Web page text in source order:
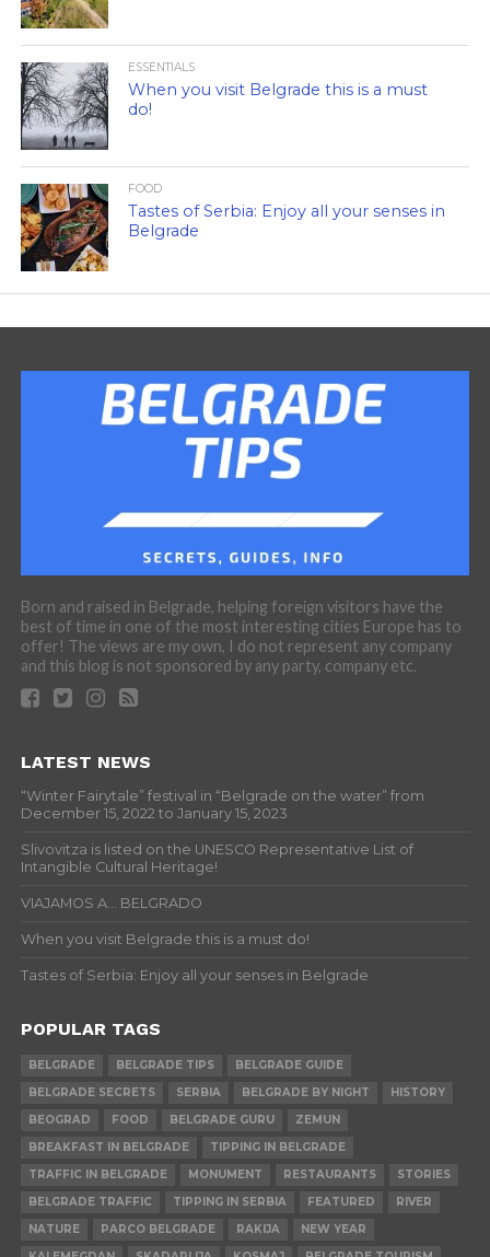
ESSENTIALS
When you visit Belgrade this is a must
do!
FOOD
Tastes of Serbia: Enjoy all your senses in
Belgrade
Born and raised in Belgrade, helping foreign visitors have the
best of time in one of the most interesting cities Europe has to
offer! The views are my own, I do not represent any company
and this blog is not sponsored by any party, company etc.
LATEST NEWS
“Winter Fairytale” festival in “Belgrade on the water” from
December 15, 2022 to January 15, 2023
Slivovitza is listed on the UNESCO Representative List of
Intangible Cultural Heritage!
VIAJAMOS A… BELGRADO
When you visit Belgrade this is a must do!
Tastes of Serbia: Enjoy all your senses in Belgrade
POPULAR TAGS
BELGRADE BELGRADE TIPS
BELGRADE GUIDE
BELGRADE SECRETS
SERBIA BELGRADE BY NIGHT
HISTORY
BEOGRAD
FOOD BELGRADE GURU
ZEMUN
BREAKFAST IN BELGRADE
TIPPING IN BELGRADE
TRAFFIC IN BELGRADE
MONUMENT RESTAURANTS
STORIES
BELGRADE TRAFFIC
TIPPING IN SERBIA FEATURED
RIVER
NATURE
PARCO BELGRADE RAKIJA
NEW YEAR